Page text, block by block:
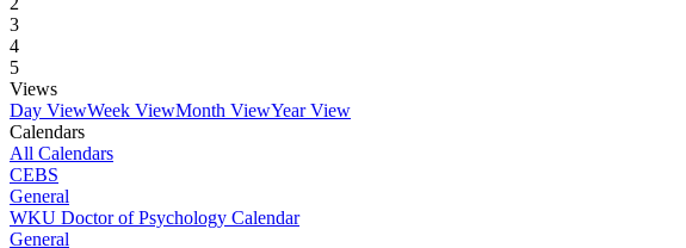
3
4
5
Views
Day ViewWeek ViewMonth ViewYear View
Calendars
All Calendars
CEBS
General
WKU Doctor of Psychology Calendar
General